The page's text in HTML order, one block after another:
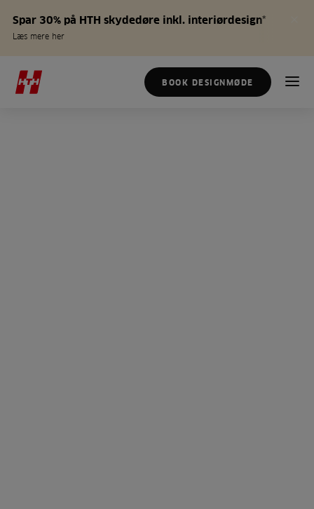
Spar 30% på HTH skydedøre inkl. interiørdesign*
Læs mere her
BOOK DESIGNMØDE